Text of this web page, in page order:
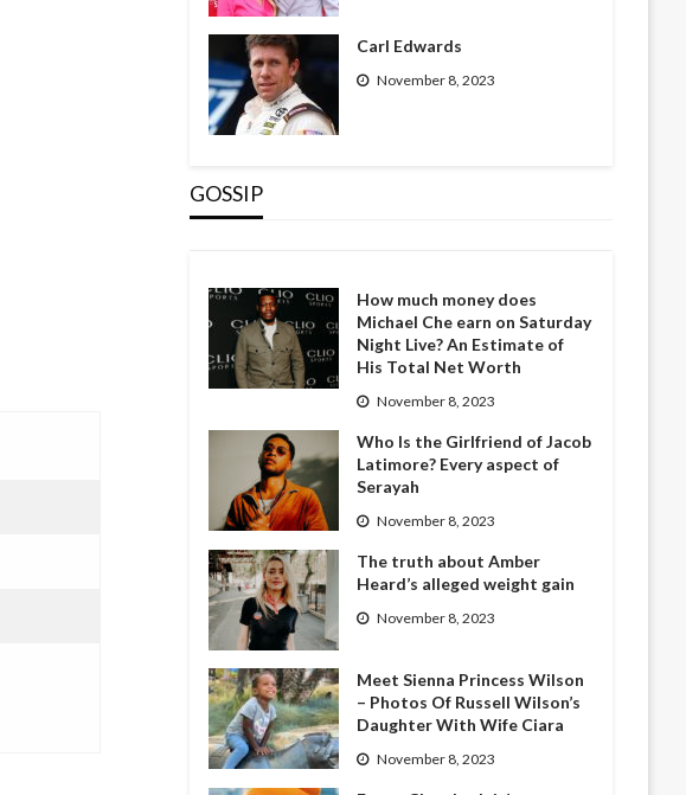
Carl Edwards
November 8, 2023
GOSSIP
How much money does
Michael Che earn on Saturday
Night Live? An Estimate of
His Total Net Worth
November 8, 2023
Who Is the Girlfriend of Jacob
Latimore? Every aspect of
Serayah
November 8, 2023
The truth about Amber
Heard’s alleged weight gain
November 8, 2023
Meet Sienna Princess Wilson
– Photos Of Russell Wilson’s
Daughter With Wife Ciara
November 8, 2023